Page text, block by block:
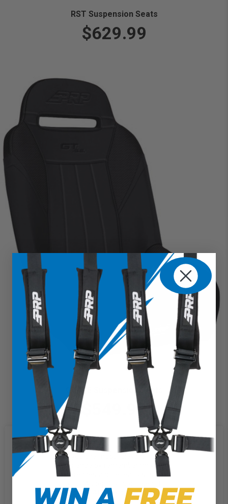
RST Suspension Seats
$629.99
GT/S.E Suspension Seats
$549.99
We use cookies on our website to
give you the most relevant
experience by remembering your
preferences and repeat visits. By
the use of ALL the cookies.